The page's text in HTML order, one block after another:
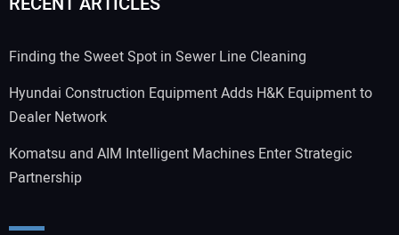
Finding the Sweet Spot in Sewer Line Cleaning
Hyundai Construction Equipment Adds H&K Equipment to
Dealer Network
Komatsu and AIM Intelligent Machines Enter Strategic
Partnership